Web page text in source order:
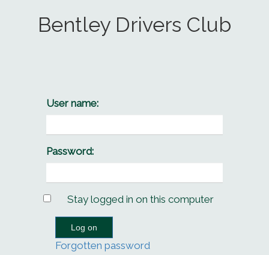
Bentley Drivers Club
User name:
Password:
Stay logged in on this computer
Forgotten password